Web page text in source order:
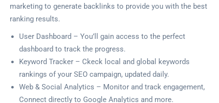
marketing to generate backlinks to provide you with the best
ranking results.
User Dashboard – You’ll gain access to the perfect
dashboard to track the progress.
Keyword Tracker – Ckeck local and global keywords
rankings of your SEO campaign, updated daily.
Web & Social Analytics – Monitor and track engagement,
Connect directly to Google Analytics and more.